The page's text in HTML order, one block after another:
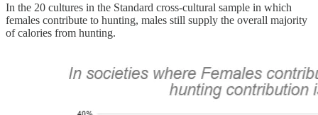
In the 20 cultures in the Standard cross-cultural sample in which
females contribute to hunting, males still supply the overall majority
of calories from hunting.